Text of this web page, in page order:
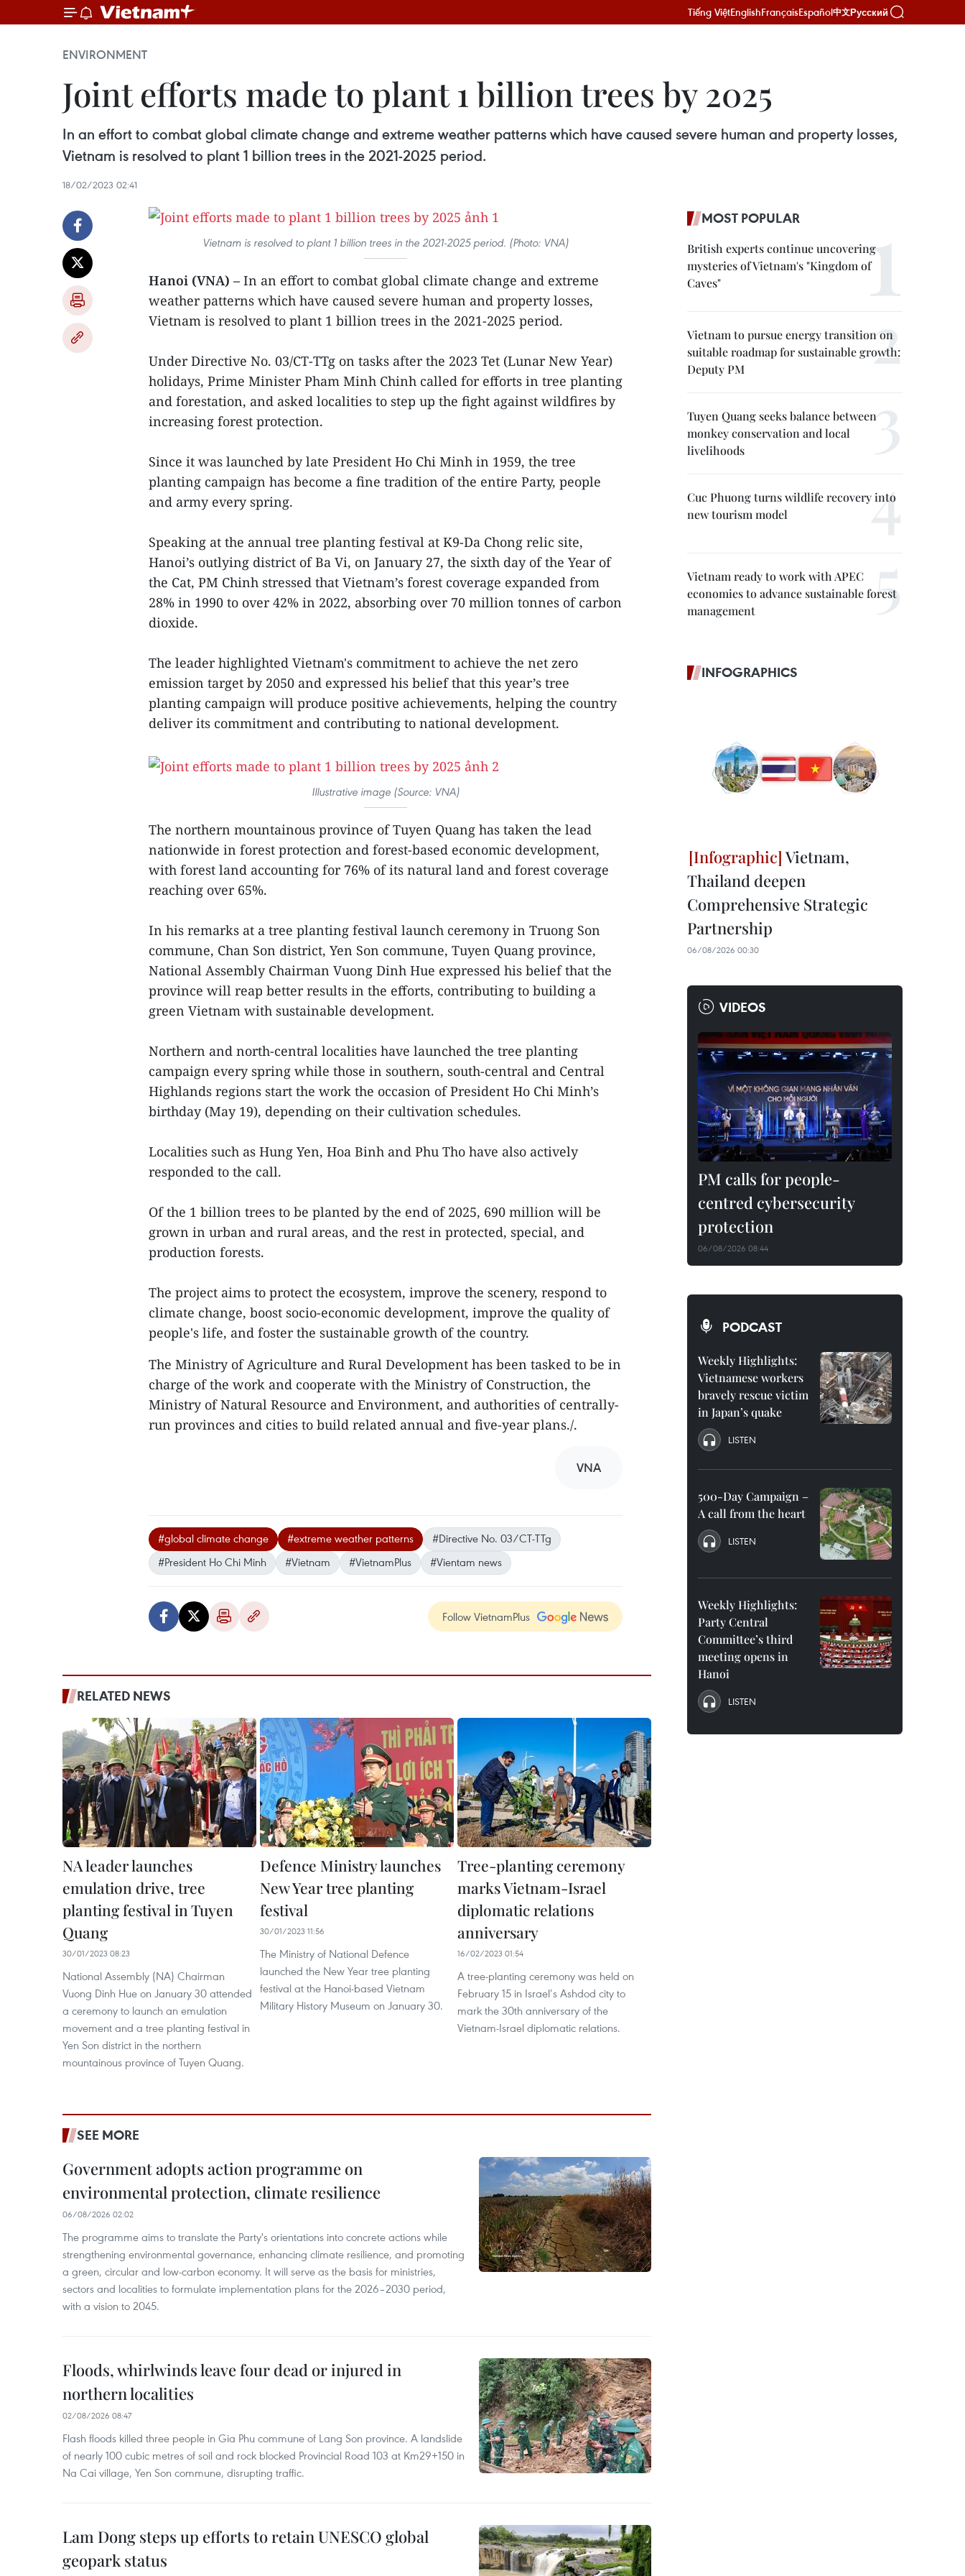
Tiếng ViệtEnglishFrançaisEspañol中文Русский
ENVIRONMENT
Joint efforts made to plant 1 billion trees by 2025
In an effort to combat global climate change and extreme weather patterns which have caused severe human and property losses,
Vietnam is resolved to plant 1 billion trees in the 2021-2025 period.
18/02/2023 02:41
Vietnam is resolved to plant 1 billion trees in the 2021-2025 period. (Photo: VNA)
Hanoi (VNA) – In an effort to combat global climate change and extreme
weather patterns which have caused severe human and property losses,
Vietnam is resolved to plant 1 billion trees in the 2021-2025 period.
Under Directive No. 03/CT-TTg on tasks after the 2023 Tet (Lunar New Year)
holidays, Prime Minister Pham Minh Chinh called for efforts in tree planting
and forestation, and asked localities to step up the fight against wildfires by
increasing forest protection.
Since it was launched by late President Ho Chi Minh in 1959, the tree
planting campaign has become a fine tradition of the entire Party, people
and army every spring.
Speaking at the annual tree planting festival at K9-Da Chong relic site,
Hanoi’s outlying district of Ba Vi, on January 27, the sixth day of the Year of
the Cat, PM Chinh stressed that Vietnam’s forest coverage expanded from
28% in 1990 to over 42% in 2022, absorbing over 70 million tonnes of carbon
dioxide.
The leader highlighted Vietnam's commitment to achieve the net zero
emission target by 2050 and expressed his belief that this year’s tree
planting campaign will produce positive achievements, helping the country
deliver its commitment and contributing to national development.
Illustrative image (Source: VNA)
The northern mountainous province of Tuyen Quang has taken the lead
nationwide in forest protection and forest-based economic development,
with forest land accounting for 76% of its natural land and forest coverage
reaching over 65%.
In his remarks at a tree planting festival launch ceremony in Truong Son
commune, Chan Son district, Yen Son commune, Tuyen Quang province,
National Assembly Chairman Vuong Dinh Hue expressed his belief that the
province will reap better results in the efforts, contributing to building a
green Vietnam with sustainable development.
Northern and north-central localities have launched the tree planting
campaign every spring while those in southern, south-central and Central
Highlands regions start the work the occasion of President Ho Chi Minh’s
birthday (May 19), depending on their cultivation schedules.
Localities such as Hung Yen, Hoa Binh and Phu Tho have also actively
responded to the call.
Of the 1 billion trees to be planted by the end of 2025, 690 million will be
grown in urban and rural areas, and the rest in protected, special, and
production forests.
The project aims to protect the ecosystem, improve the scenery, respond to
climate change, boost socio-economic development, improve the quality of
people's life, and foster the sustainable growth of the country.
The Ministry of Agriculture and Rural Development has been tasked to be in
charge of the work and cooperate with the Ministry of Construction, the
Ministry of Natural Resource and Environment, and authorities of centrally-
run provinces and cities to build related annual and five-year plans./.
VNA
#global climate change #extreme weather patterns
#Directive No. 03/CT-TTg
#President Ho Chi Minh
#Vietnam #VietnamPlus #Vientam news
Follow VietnamPlus
RELATED NEWS
NA leader launches
emulation drive, tree
planting festival in Tuyen
Quang
30/01/2023 08:23
National Assembly (NA) Chairman
Vuong Dinh Hue on January 30 attended
a ceremony to launch an emulation
movement and a tree planting festival in
Yen Son district in the northern
mountainous province of Tuyen Quang.
Defence Ministry launches
New Year tree planting
festival
30/01/2023 11:56
The Ministry of National Defence
launched the New Year tree planting
festival at the Hanoi-based Vietnam
Military History Museum on January 30.
Tree-planting ceremony
marks Vietnam-Israel
diplomatic relations
anniversary
16/02/2023 01:54
A tree-planting ceremony was held on
February 15 in Israel’s Ashdod city to
mark the 30th anniversary of the
Vietnam-Israel diplomatic relations.
SEE MORE
Government adopts action programme on
environmental protection, climate resilience
06/08/2026 02:02
The programme aims to translate the Party's orientations into concrete actions while
strengthening environmental governance, enhancing climate resilience, and promoting
a green, circular and low-carbon economy. It will serve as the basis for ministries,
sectors and localities to formulate implementation plans for the 2026–2030 period,
with a vision to 2045.
Floods, whirlwinds leave four dead or injured in
northern localities
02/08/2026 08:47
Flash floods killed three people in Gia Phu commune of Lang Son province. A landslide
of nearly 100 cubic metres of soil and rock blocked Provincial Road 103 at Km29+150 in
Na Cai village, Yen Son commune, disrupting traffic.
Lam Dong steps up efforts to retain UNESCO global
geopark status
MOST POPULAR
British experts continue uncovering
mysteries of Vietnam's "Kingdom of
Caves"
Vietnam to pursue energy transition on
suitable roadmap for sustainable growth:
Deputy PM
Tuyen Quang seeks balance between
monkey conservation and local
livelihoods
Cuc Phuong turns wildlife recovery into
new tourism model
Vietnam ready to work with APEC
economies to advance sustainable forest
management
INFOGRAPHICS
Vietnam,
Thailand deepen
Comprehensive Strategic
Partnership
06/08/2026 00:30
VIDEOS
PM calls for people-
centred cybersecurity
protection
06/08/2026 08:44
PODCAST
Weekly Highlights:
Vietnamese workers
bravely rescue victim
in Japan’s quake
LISTEN
500-Day Campaign –
A call from the heart
LISTEN
Weekly Highlights:
Party Central
Committee’s third
meeting opens in
Hanoi
LISTEN